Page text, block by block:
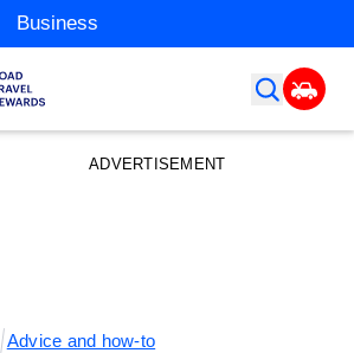
Business
ADVERTISEMENT
Advice and how-to